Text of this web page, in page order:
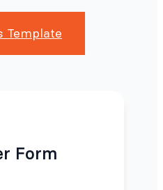
Template
Form